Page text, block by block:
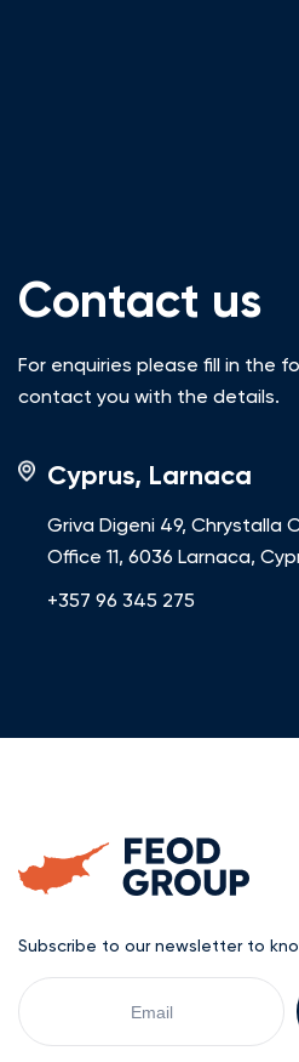
Contact us
For enquiries please fill in the
contact you with the details.
Cyprus, Larnaca
Griva Digeni 49, Chrystalla
Office 11, 6036 Larnaca,
+357 96 345 275
Subscribe to our newsletter to
Your
Email